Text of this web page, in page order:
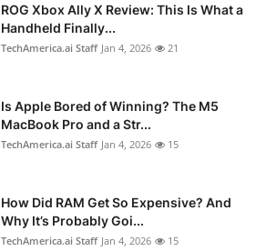
ROG Xbox Ally X Review: This Is What a
Handheld Finally...
TechAmerica.ai Staff Jan 4, 2026 21
Is Apple Bored of Winning? The M5
MacBook Pro and a Str...
TechAmerica.ai Staff Jan 4, 2026 15
How Did RAM Get So Expensive? And
Why It’s Probably Goi...
TechAmerica.ai Staff Jan 4, 2026 15